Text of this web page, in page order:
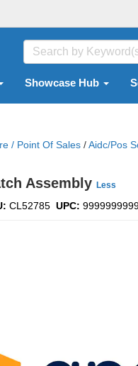
Showcase Hub
/ Point Of Sales /Aidc/pos
Assembly Less
CL52785 UPC: